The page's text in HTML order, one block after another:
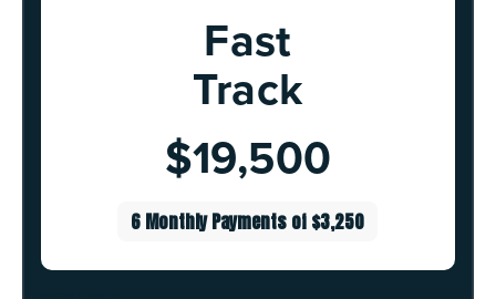
Fast
Track
$19,500
6 Monthly Payments of $3,250